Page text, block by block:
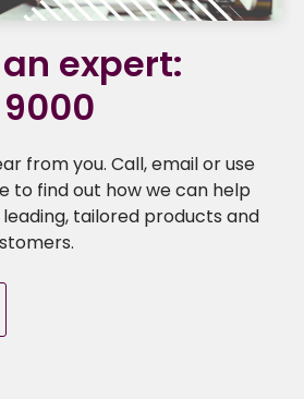
expert:
from you. Call, email or use
to find out how we can help
tailored products and